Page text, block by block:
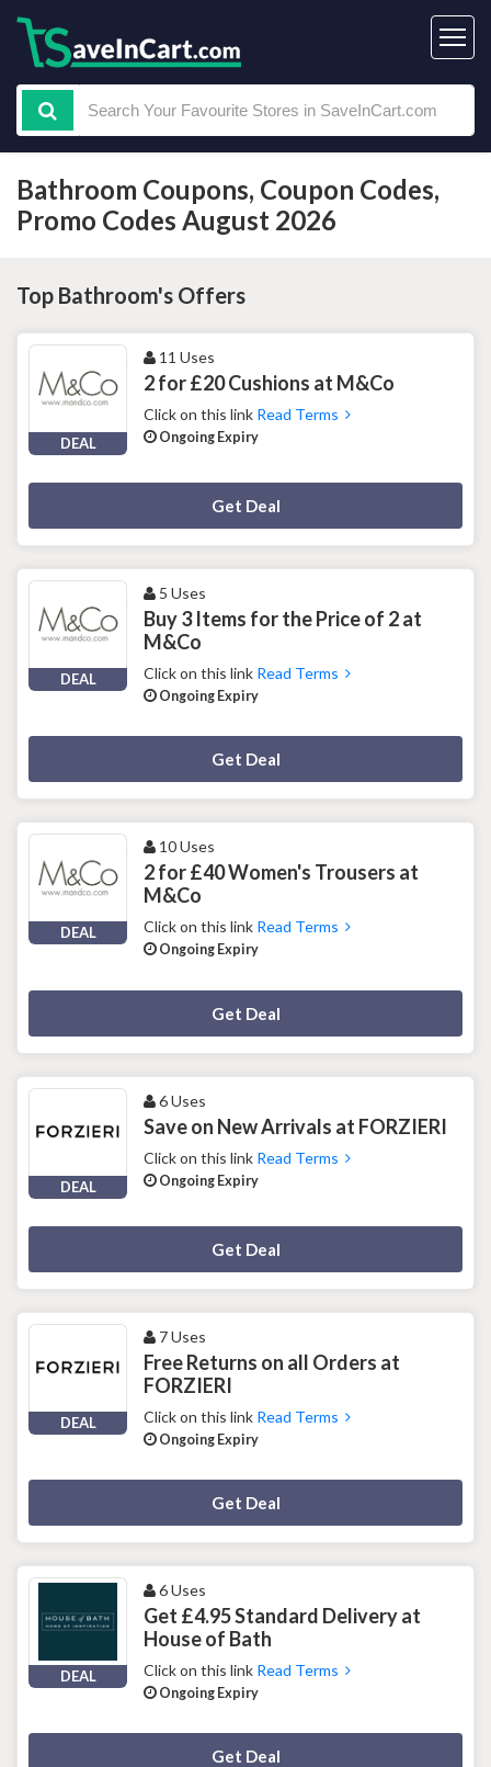
Bathroom Coupons, Coupon Codes,
Promo Codes August 2026
Top Bathroom's Offers
DEAL
11 Uses
2 for £20 Cushions at M&Co
Click on this link Read Terms
Ongoing Expiry
Get Deal
DEAL
5 Uses
Buy 3 Items for the Price of 2 at
M&Co
Click on this link Read Terms
Ongoing Expiry
Get Deal
DEAL
10 Uses
2 for £40 Women's Trousers at
M&Co
Click on this link Read Terms
Ongoing Expiry
Get Deal
DEAL
6 Uses
Save on New Arrivals at FORZIERI
Click on this link Read Terms
Ongoing Expiry
Get Deal
DEAL
7 Uses
Free Returns on all Orders at
FORZIERI
Click on this link Read Terms
Ongoing Expiry
Get Deal
DEAL
6 Uses
Get £4.95 Standard Delivery at
House of Bath
Click on this link Read Terms
Ongoing Expiry
Get Deal